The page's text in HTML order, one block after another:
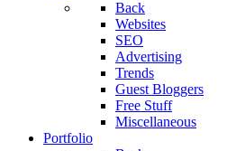
Back
Websites
SEO
Advertising
Trends
Guest Bloggers
Free Stuff
Miscellaneous
Portfolio